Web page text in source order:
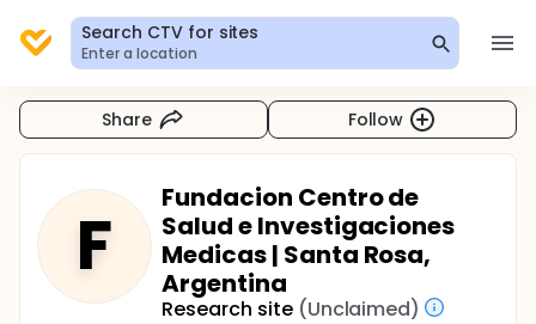
Search CTV for sites
Enter a location
Share Follow
F
Fundacion Centro de
Salud e Investigaciones
Medicas | Santa Rosa,
Argentina
Research site (Unclaimed)